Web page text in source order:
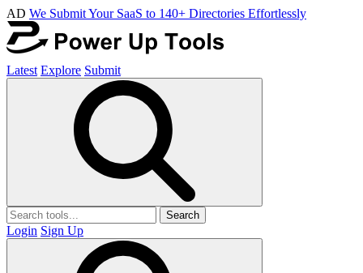
AD We Submit Your SaaS to 140+ Directories Effortlessly
Latest Explore Submit
Search
Login Sign Up